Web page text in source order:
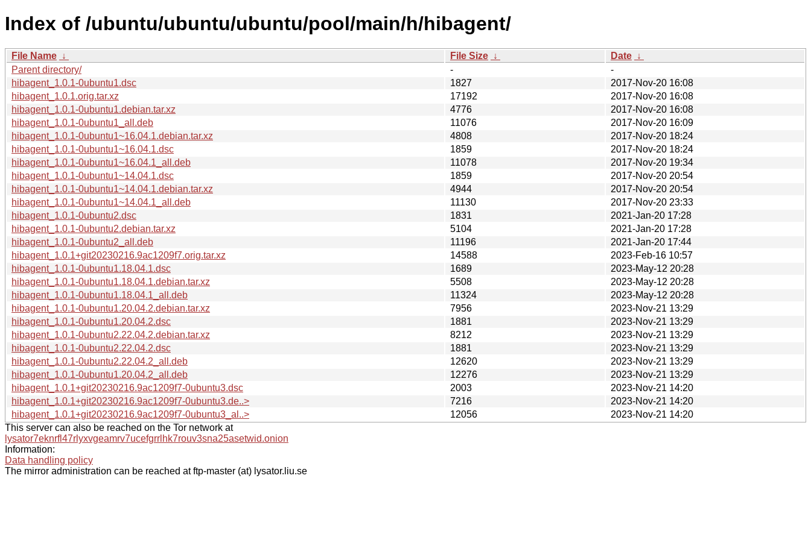
Index of /ubuntu/ubuntu/ubuntu/pool/main/h/hibagent/
File Name ↓ File Size ↓ Date ↓
Parent directory/
-
-
hibagent_1.0.1-0ubuntu1.dsc
1827
2017-Nov-20 16:08
hibagent_1.0.1.orig.tar.xz
17192
2017-Nov-20 16:08
hibagent_1.0.1-0ubuntu1.debian.tar.xz
4776
2017-Nov-20 16:08
hibagent_1.0.1-0ubuntu1_all.deb
11076
2017-Nov-20 16:09
hibagent_1.0.1-0ubuntu1~16.04.1.debian.tar.xz
4808
2017-Nov-20 18:24
hibagent_1.0.1-0ubuntu1~16.04.1.dsc
1859
2017-Nov-20 18:24
hibagent_1.0.1-0ubuntu1~16.04.1_all.deb
11078
2017-Nov-20 19:34
hibagent_1.0.1-0ubuntu1~14.04.1.dsc
1859
2017-Nov-20 20:54
hibagent_1.0.1-0ubuntu1~14.04.1.debian.tar.xz
4944
2017-Nov-20 20:54
hibagent_1.0.1-0ubuntu1~14.04.1_all.deb
11130
2017-Nov-20 23:33
hibagent_1.0.1-0ubuntu2.dsc
1831
2021-Jan-20 17:28
hibagent_1.0.1-0ubuntu2.debian.tar.xz
5104
2021-Jan-20 17:28
hibagent_1.0.1-0ubuntu2_all.deb
11196
2021-Jan-20 17:44
hibagent_1.0.1+git20230216.9ac1209f7.orig.tar.xz
14588
2023-Feb-16 10:57
hibagent_1.0.1-0ubuntu1.18.04.1.dsc
1689
2023-May-12 20:28
hibagent_1.0.1-0ubuntu1.18.04.1.debian.tar.xz
5508
2023-May-12 20:28
hibagent_1.0.1-0ubuntu1.18.04.1_all.deb
11324
2023-May-12 20:28
hibagent_1.0.1-0ubuntu1.20.04.2.debian.tar.xz
7956
2023-Nov-21 13:29
hibagent_1.0.1-0ubuntu1.20.04.2.dsc
1881
2023-Nov-21 13:29
hibagent_1.0.1-0ubuntu2.22.04.2.debian.tar.xz
8212
2023-Nov-21 13:29
hibagent_1.0.1-0ubuntu2.22.04.2.dsc
1881
2023-Nov-21 13:29
hibagent_1.0.1-0ubuntu2.22.04.2_all.deb
12620
2023-Nov-21 13:29
hibagent_1.0.1-0ubuntu1.20.04.2_all.deb
12276
2023-Nov-21 13:29
hibagent_1.0.1+git20230216.9ac1209f7-0ubuntu3.dsc
2003
2023-Nov-21 14:20
hibagent_1.0.1+git20230216.9ac1209f7-0ubuntu3.de..>
7216
2023-Nov-21 14:20
hibagent_1.0.1+git20230216.9ac1209f7-0ubuntu3_al..>
12056
2023-Nov-21 14:20
This server can also be reached on the Tor network at
lysator7eknrfl47rlyxvgeamrv7ucefgrrlhk7rouv3sna25asetwid.onion
Information:
Data handling policy
The mirror administration can be reached at ftp-master (at) lysator.liu.se